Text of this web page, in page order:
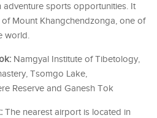
adventure sports opportunities. It
Mount Khangchendzonga, one of
world.
Namgyal Institute of Tibetology,
Tsomgo Lake,
Reserve and Ganesh Tok
The nearest airport is located in